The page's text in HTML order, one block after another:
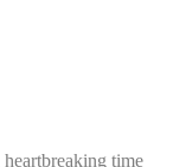
heartbreaking time